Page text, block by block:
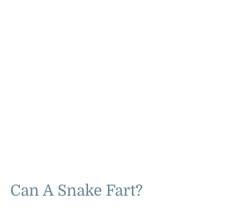
Can A Snake Fart?